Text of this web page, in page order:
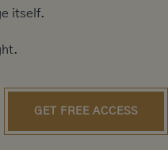
itself.
GET FREE ACCESS